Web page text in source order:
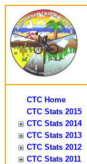
CTC Home
CTC Stats 2015
CTC Stats 2014
CTC Stats 2013
CTC Stats 2012
CTC Stats 2011